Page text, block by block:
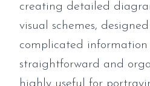
creating detailed
visual schemes,
complicated information
straightforward and
highly useful for